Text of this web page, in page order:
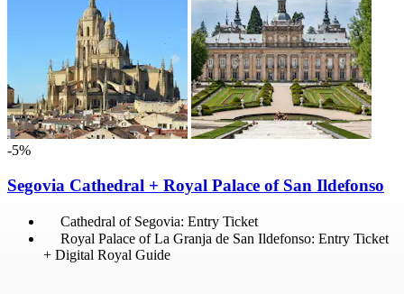
-5%
Segovia Cathedral + Royal Palace of San Ildefonso
Cathedral of Segovia: Entry Ticket
Royal Palace of La Granja de San Ildefonso: Entry Ticket
+ Digital Royal Guide